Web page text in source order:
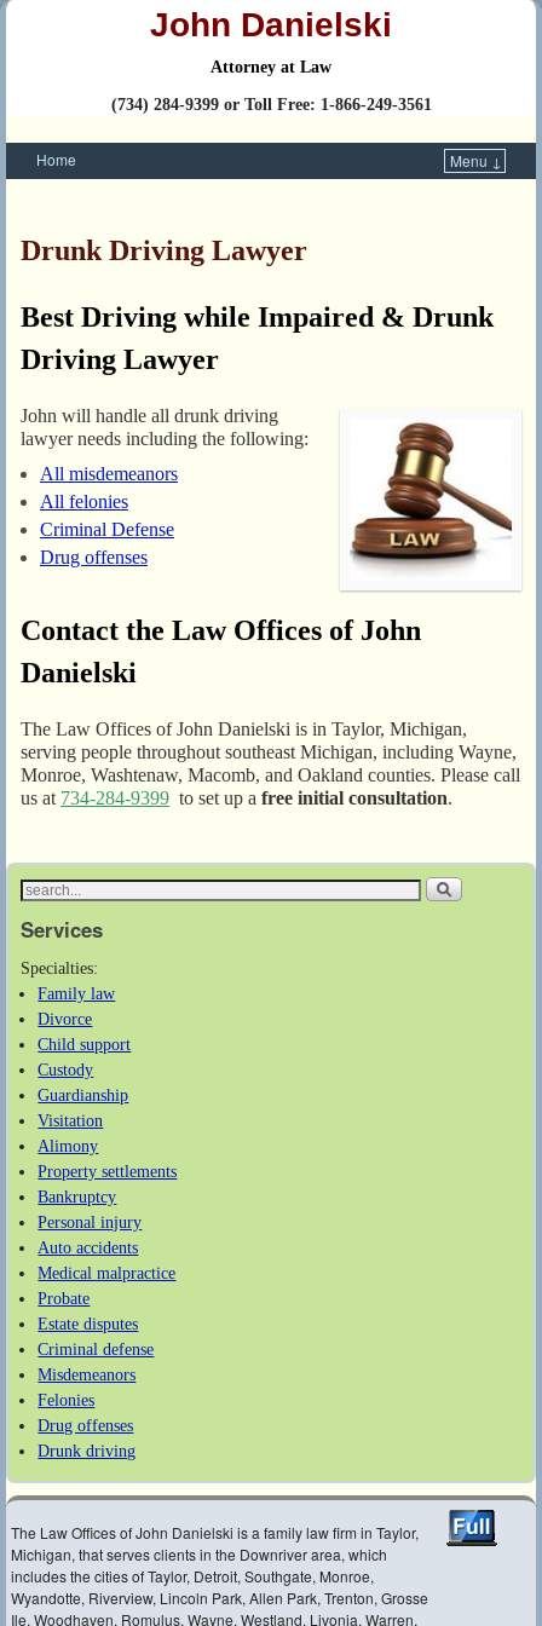
John Danielski
Attorney at Law
(734) 284-9399 or Toll Free: 1-866-249-3561
Home Menu ↓
Drunk Driving Lawyer
Best Driving while Impaired & Drunk
Driving Lawyer
John will handle all drunk driving
lawyer needs including the following:
All misdemeanors
All felonies
Criminal Defense
Drug offenses
Contact the Law Offices of John
Danielski
The Law Offices of John Danielski is in Taylor, Michigan,
serving people throughout southeast Michigan, including Wayne,
Monroe, Washtenaw, Macomb, and Oakland counties. Please call
us at 734-284-9399 to set up a free initial consultation.
Services
Specialties:
Family law
Divorce
Child support
Custody
Guardianship
Visitation
Alimony
Property settlements
Bankruptcy
Personal injury
Auto accidents
Medical malpractice
Probate
Estate disputes
Criminal defense
Misdemeanors
Felonies
Drug offenses
Drunk driving
The Law Offices of John Danielski is a family law firm in Taylor,
Michigan, that serves clients in the Downriver area, which
includes the cities of Taylor, Detroit, Southgate, Monroe,
Wyandotte, Riverview, Lincoln Park, Allen Park, Trenton, Grosse
Ile, Woodhaven, Romulus, Wayne, Westland, Livonia, Warren,